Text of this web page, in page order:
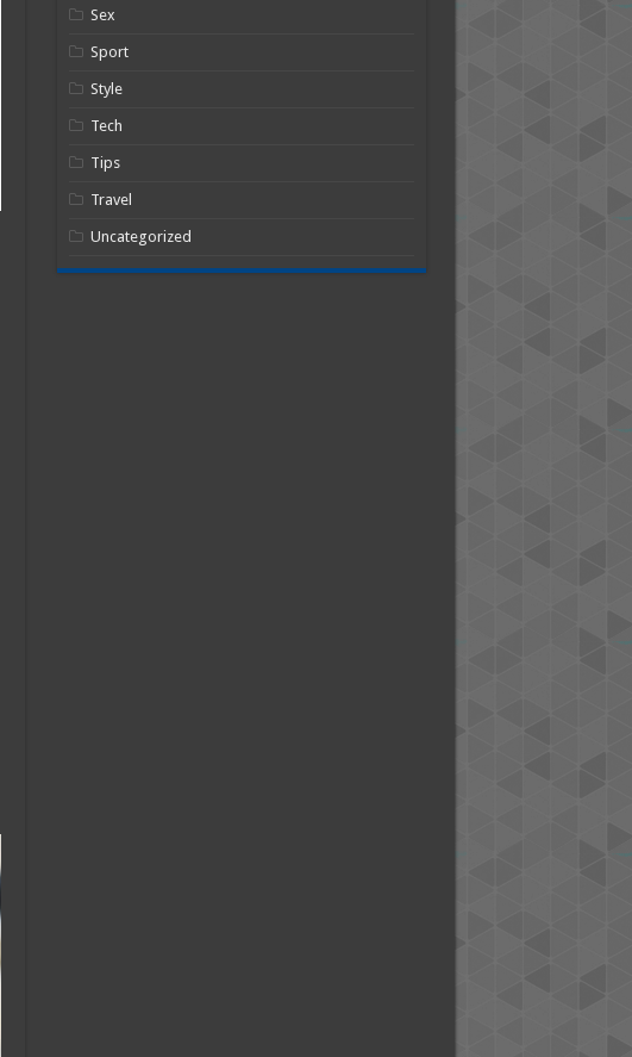
Sex
Sport
Style
Tech
Tips
Travel
Uncategorized